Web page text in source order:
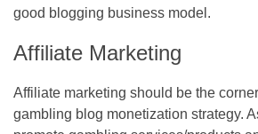
good blogging business model.
Affiliate Marketing
Affiliate marketing should be the
gambling blog monetization strategy.